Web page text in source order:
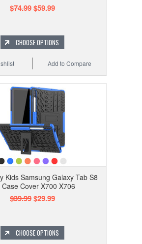
$74.99$59.99
CHOOSE OPTIONS
Add to Compare
Kids Samsung Galaxy Tab S8
Case Cover X700 X706
$39.99$29.99
CHOOSE OPTIONS